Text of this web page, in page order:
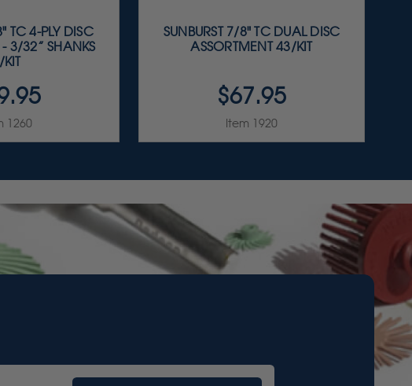
TC 4-PLY DISC
3/32” SHANKS
1260
SUNBURST 7/8" TC DUAL DISC
ASSORTMENT 43/KIT
$67.95
Item 1920